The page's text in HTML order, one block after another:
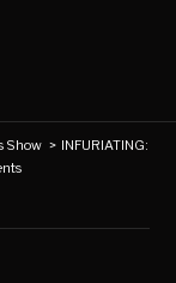
Show > INFURIATING: